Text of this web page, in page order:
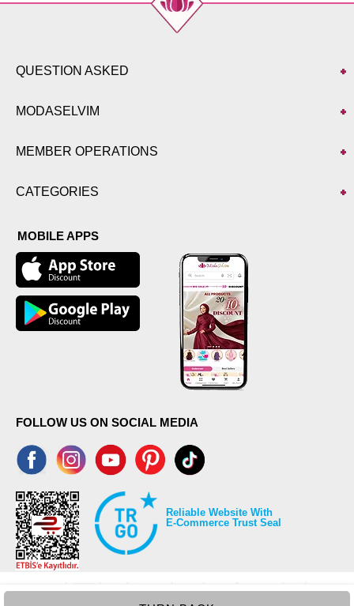
QUESTION ASKED
MODASELVIM
MEMBER OPERATIONS
CATEGORIES
MOBILE APPS
FOLLOW US ON SOCIAL MEDIA
Reliable Website With
E-Commerce Trust Seal